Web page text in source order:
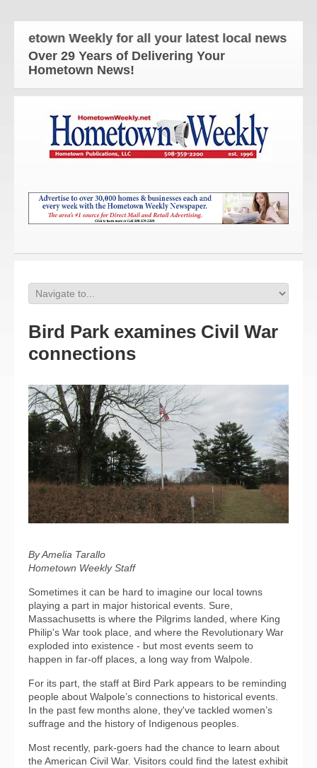
Weekly for all your latest local news and
Over 29 Years of Delivering Your
Hometown News!
Bird Park examines Civil War
connections
By Amelia Tarallo
Hometown Weekly Staff
Sometimes it can be hard to imagine our local towns
playing a part in major historical events. Sure,
Massachusetts is where the Pilgrims landed, where King
Philip's War took place, and where the Revolutionary War
exploded into existence - but most events seem to
happen in far-off places, a long way from Walpole.
For its part, the staff at Bird Park appears to be reminding
people about Walpole’s connections to historical events.
In the past few months alone, they've tackled women’s
suffrage and the history of Indigenous peoples.
Most recently, park-goers had the chance to learn about
the American Civil War. Visitors could find the latest exhibit